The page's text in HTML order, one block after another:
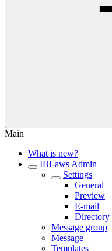
Main
What is new?
IBI-aws Admin
Settings
General
Preview
E-mail
Directory
Message group
Message
Templates